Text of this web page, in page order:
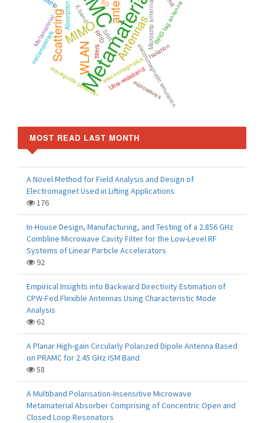
Metamaterials
MIMO
WLAN
Scattering Antennas
Metamaterial Microstrip antenna
electromagnetic simulation
X-band
waveguide polarizer
SRR
5G
electromagnetics
metamaterials RFID
Absorption
filters
Ultra-widebandmicrowaves
RFID tag antenna
Isolation
MOST READ LAST MONTH
A Novel Method for Field Analysis and Design of
Electromagnet Used in Lifting Applications
176
In-House Design, Manufacturing, and Testing of a 2.856 GHz
Combline Microwave Cavity Filter for the Low-Level RF
Systems of Linear Particle Accelerators
92
Empirical Insights into Backward Directivity Estimation of
CPW-Fed Flexible Antennas Using Characteristic Mode
Analysis
62
A Planar High-gain Circularly Polarized Dipole Antenna Based
on PRAMC for 2.45 GHz ISM Band
58
A Multiband Polarisation-Insensitive Microwave
Metamaterial Absorber Comprising of Concentric Open and
Closed Loop Resonators